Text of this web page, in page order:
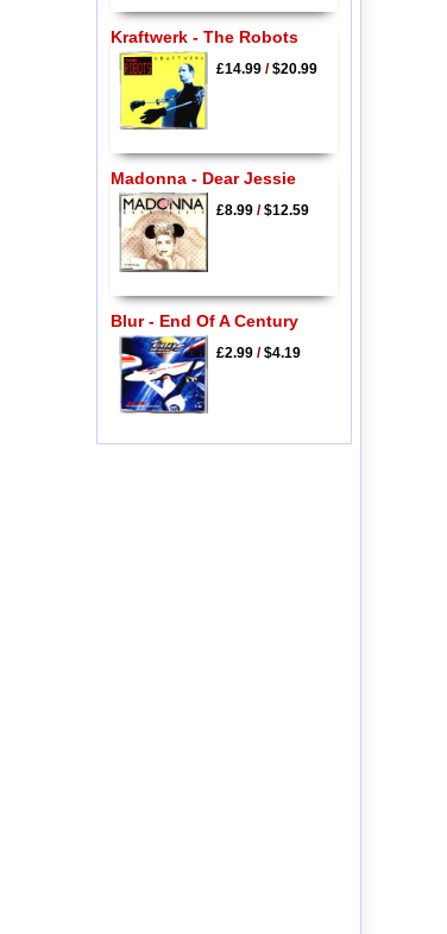
Kraftwerk - The Robots
£14.99/$20.99
Madonna - Dear Jessie
£8.99/$12.59
Blur - End Of A Century
£2.99/$4.19